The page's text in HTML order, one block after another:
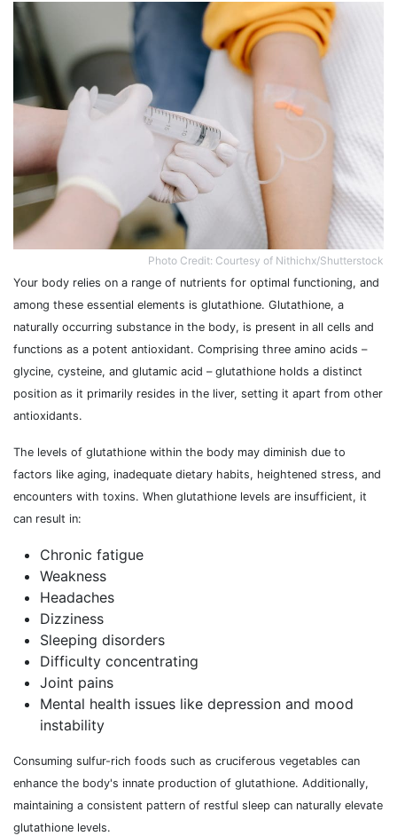
Photo Credit: Courtesy of Nithichx/Shutterstock
Your body relies on a range of nutrients for optimal functioning, and
among these essential elements is glutathione. Glutathione, a
naturally occurring substance in the body, is present in all cells and
functions as a potent antioxidant. Comprising three amino acids –
glycine, cysteine, and glutamic acid – glutathione holds a distinct
position as it primarily resides in the liver, setting it apart from other
antioxidants.
The levels of glutathione within the body may diminish due to
factors like aging, inadequate dietary habits, heightened stress, and
encounters with toxins. When glutathione levels are insufficient, it
can result in:
Chronic fatigue
Weakness
Headaches
Dizziness
Sleeping disorders
Difficulty concentrating
Joint pains
Mental health issues like depression and mood
instability
Consuming sulfur-rich foods such as cruciferous vegetables can
enhance the body's innate production of glutathione. Additionally,
maintaining a consistent pattern of restful sleep can naturally elevate
glutathione levels.